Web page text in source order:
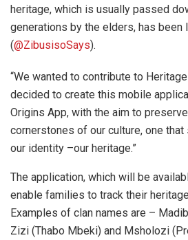
heritage, which is usually passed
generations by the elders, has been
(@ZibusisoSays).
“We wanted to contribute to
decided to create this mobile
Origins App, with the aim to
cornerstones of our culture, one
our identity –our heritage.”
The application, which will be
enable families to track their
Examples of clan names are –
Zizi (Thabo Mbeki) and Msholozi